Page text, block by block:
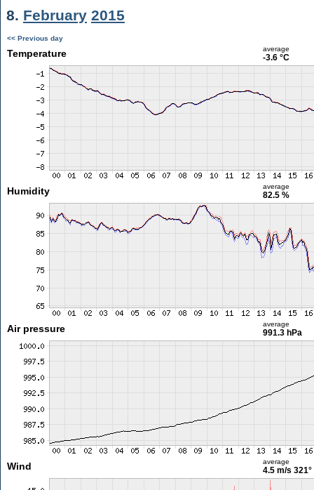
8. February 2015
<< Previous day
Temperature average
-3.6 °C
Humidity average
82.5 %
Air pressure average
991.3 hPa
Wind average
4.5 m/s 321°